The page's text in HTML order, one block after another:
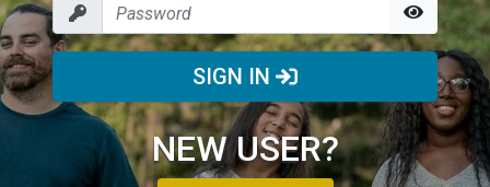
SIGN IN
NEW USER?